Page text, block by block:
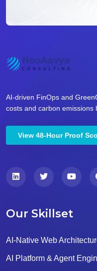
AI-driven FinOps and
costs and carbon emissions
View 48-Hour Proof
Our Skillset
AI-Native Web
AI Platform & Agent